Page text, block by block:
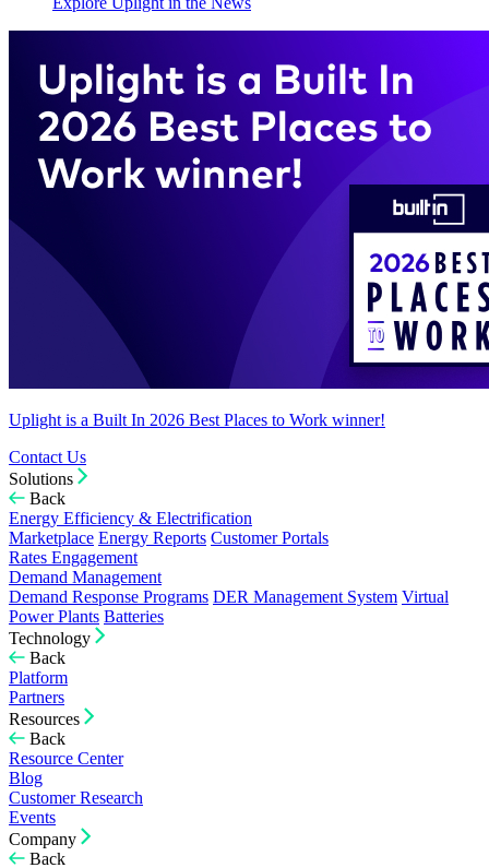
Uplight is a Built In 2026 Best Places to Work winner!
Contact Us
Solutions
Back
Energy Efficiency & Electrification
Marketplace Energy Reports Customer Portals
Rates Engagement
Demand Management
Demand Response Programs DER Management System Virtual
Power Plants Batteries
Technology
Back
Platform
Partners
Resources
Back
Resource Center
Blog
Customer Research
Events
Company
Back